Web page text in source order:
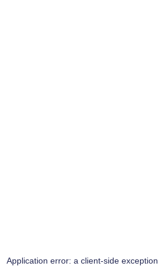
Application error: a client-side